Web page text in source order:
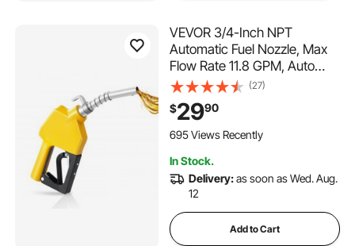
VEVOR 3/4-Inch NPT
Automatic Fuel Nozzle, Max
Flow Rate 11.8 GPM, Auto
Shut Off Diesel Gas Pump
Nozzle with 3-Speed Trigger
Lock & 0.78 in (OD=20 mm)
Spout for Gasoline, Diesel,
(27)
$2990
695 Views Recently
In Stock.
Delivery:as soon as Wed. Aug.
12
Add to Cart